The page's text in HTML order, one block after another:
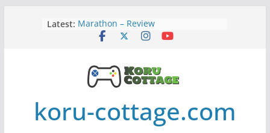
Latest: Marathon – Review
Assassins Creed Black Flag
Wide monitor – review
Saros – Review
koru-cottage.com